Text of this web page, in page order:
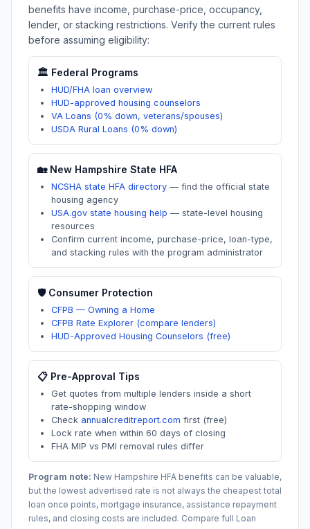
benefits have income, purchase-price, occupancy,
lender, or stacking restrictions. Verify the current rules
before assuming eligibility:
🏛️ Federal Programs
HUD/FHA loan overview
HUD-approved housing counselors
VA Loans (0% down, veterans/spouses)
USDA Rural Loans (0% down)
🏡 New Hampshire State HFA
NCSHA state HFA directory — find the official state
housing agency
USA.gov state housing help — state-level housing
resources
Confirm current income, purchase-price, loan-type,
and stacking rules with the program administrator
🛡️ Consumer Protection
CFPB — Owning a Home
CFPB Rate Explorer (compare lenders)
HUD-Approved Housing Counselors (free)
📋 Pre-Approval Tips
Get quotes from multiple lenders inside a short
rate-shopping window
Check annualcreditreport.com first (free)
Lock rate when within 60 days of closing
FHA MIP vs PMI removal rules differ
Program note: New Hampshire HFA benefits can be valuable,
but the lowest advertised rate is not always the cheapest total
loan once points, mortgage insurance, assistance repayment
rules, and closing costs are included. Compare full Loan